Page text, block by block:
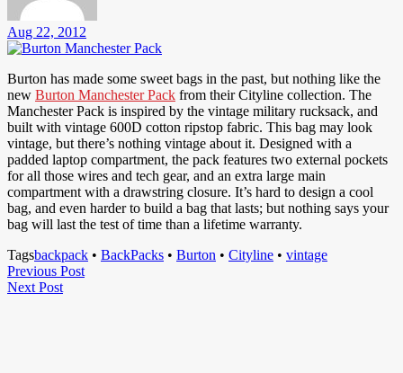
Aug 22, 2012
Burton has made some sweet bags in the past, but nothing like the
new Burton Manchester Pack from their Cityline collection. The
Manchester Pack is inspired by the vintage military rucksack, and
built with vintage 600D cotton ripstop fabric. This bag may look
vintage, but there’s nothing vintage about it. Designed with a
padded laptop compartment, the pack features two external pockets
for all those wires and tech gear, and an extra large main
compartment with a drawstring closure. It’s hard to design a cool
bag, and even harder to build a bag that lasts; but nothing says your
bag will last the test of time than a lifetime warranty.
Tagsbackpack • BackPacks • Burton • Cityline • vintage
Post
navigation
Previous PostPrevious
Next PostNext